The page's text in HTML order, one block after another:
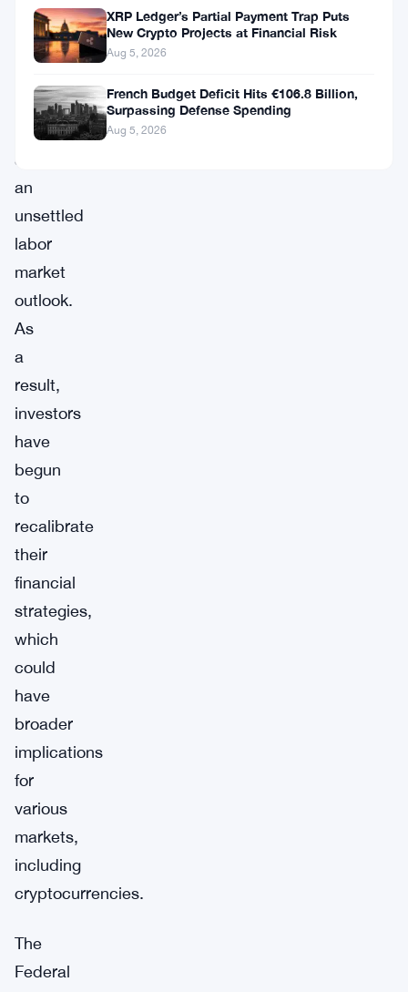
caution
over
inflationary
pressures
and
an
unsettled
labor
market
outlook.
As
a
result,
investors
have
begun
to
recalibrate
their
financial
strategies,
which
could
have
broader
implications
for
various
markets,
including
cryptocurrencies.
The
Federal
XRP Ledger’s Partial Payment Trap Puts
New Crypto Projects at Financial Risk
Aug 5, 2026
French Budget Deficit Hits €106.8 Billion,
Surpassing Defense Spending
Aug 5, 2026